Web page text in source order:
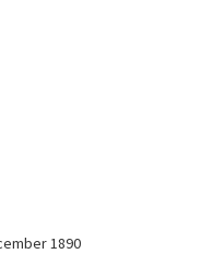
1890